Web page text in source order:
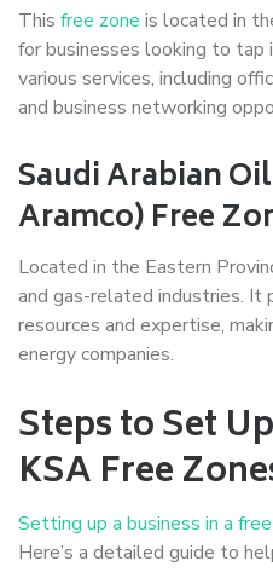
This free zone is located in
for businesses looking to
various services, including
and business networking
Saudi Arabian
Aramco) Free
Located in the Eastern
and gas-related industries. It
resources and expertise,
energy companies.
Steps to Set
KSA Free
Setting up a business in a
Here’s a detailed guide to